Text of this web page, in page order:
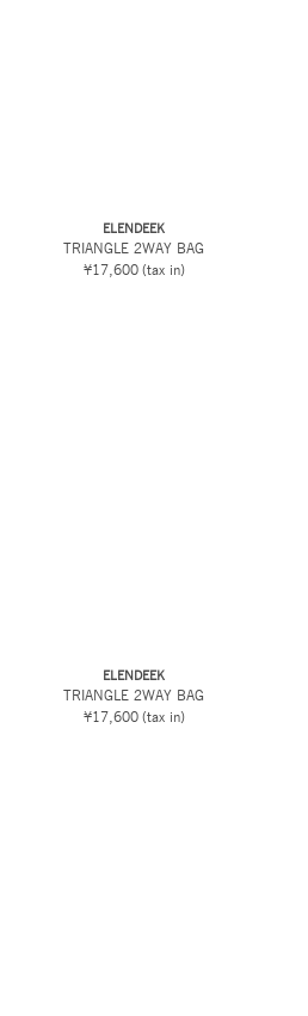
ELENDEEK
TRIANGLE 2WAY BAG
¥17,600 (tax in)
ELENDEEK
TRIANGLE 2WAY BAG
¥17,600 (tax in)